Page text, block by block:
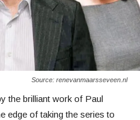
Source: renevanmaarsseveen.nl
the brilliant work of Paul
edge of taking the series to